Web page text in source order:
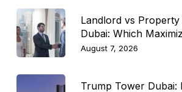
Landlord vs
Dubai: Which
August 7, 2026
Trump Tower Dubai: